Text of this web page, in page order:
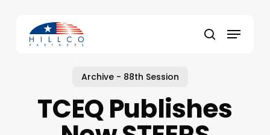
content
search
Menu
Archive - 88th Session
TCEQ Publishes
Close